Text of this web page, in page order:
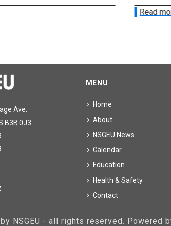
Read
Ave.
B3B 0J3
MENU
Home
About
NSGEU News
Calendar
Education
Health & Safety
Contact
NSGEU - all rights reserved. Powered